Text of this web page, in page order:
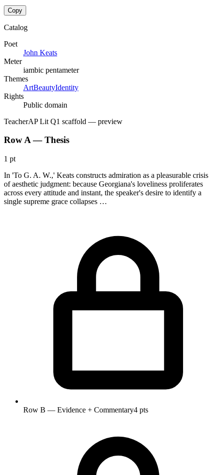
Copy
Catalog
Poet
John Keats
Meter
iambic pentameter
Themes
ArtBeautyIdentity
Rights
Public domain
TeacherAP Lit Q1 scaffold — preview
Row A — Thesis
1 pt
In 'To G. A. W.,' Keats constructs admiration as a pleasurable crisis
of aesthetic judgment: because Georgiana's loveliness proliferates
across every attitude and instant, the speaker's desire to identify a
single supreme grace collapses …
Row B — Evidence + Commentary4 pts